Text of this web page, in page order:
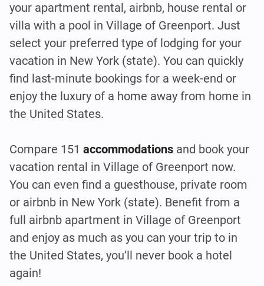
your apartment rental, airbnb, house rental or
villa with a pool in Village of Greenport. Just
select your preferred type of lodging for your
vacation in New York (state). You can quickly
find last-minute bookings for a week-end or
enjoy the luxury of a home away from home in
the United States.
Compare 151 accommodations and book your
vacation rental in Village of Greenport now.
You can even find a guesthouse, private room
or airbnb in New York (state). Benefit from a
full airbnb apartment in Village of Greenport
and enjoy as much as you can your trip to in
the United States, you’ll never book a hotel
again!